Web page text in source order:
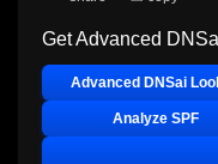
Get Advanced
Advanced DNSai
Analyze SPF